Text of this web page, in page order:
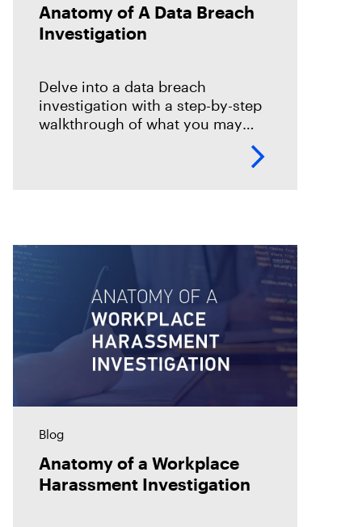
Anatomy of A Data Breach
Investigation
Delve into a data breach
investigation with a step-by-step
walkthrough of what you may
expect and how to perform your
Blog
Anatomy of a Workplace
Harassment Investigation